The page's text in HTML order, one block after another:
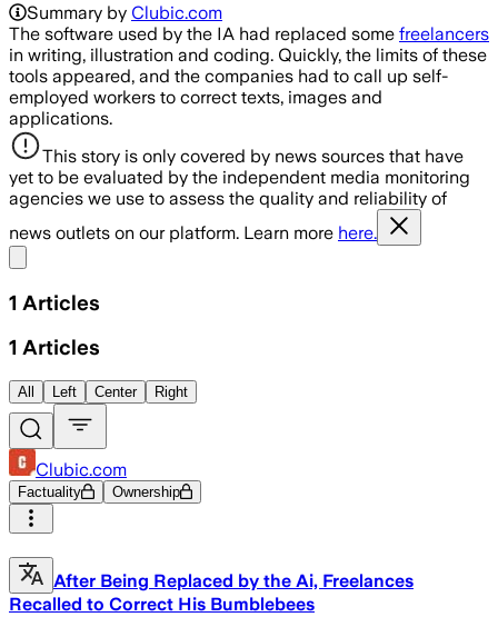
Summary by Clubic.com
The software used by the IA had replaced some freelancers
in writing, illustration and coding. Quickly, the limits of these
tools appeared, and the companies had to call up self-
employed workers to correct texts, images and
applications.
This story is only covered by news sources that have
yet to be evaluated by the independent media monitoring
agencies we use to assess the quality and reliability of
news outlets on our platform. Learn more here.
1 Articles
1 Articles
All Left Center Right
Clubic.com
Factuality Ownership
After Being Replaced by the Ai, Freelances
Recalled to Correct His Bumblebees